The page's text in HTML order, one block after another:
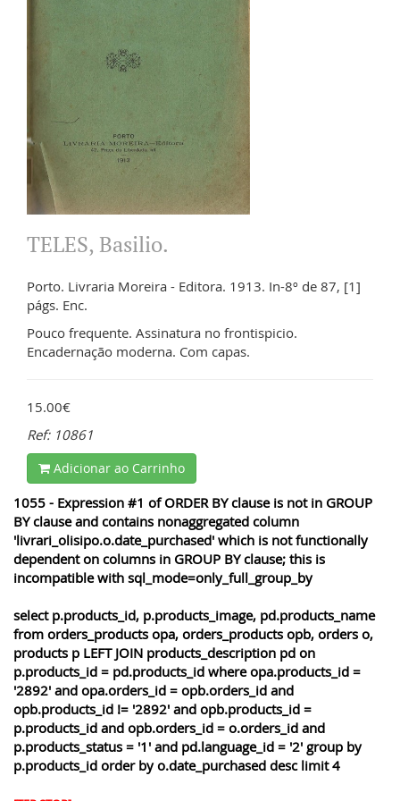
TELES, Basilio.
Porto. Livraria Moreira - Editora. 1913. In-8º de 87, [1]
págs. Enc.
Pouco frequente. Assinatura no frontispicio.
Encadernação moderna. Com capas.
15.00€
Ref: 10861
Adicionar ao Carrinho
1055 - Expression #1 of ORDER BY clause is not in GROUP
BY clause and contains nonaggregated column
'livrari_olisipo.o.date_purchased' which is not functionally
dependent on columns in GROUP BY clause; this is
incompatible with sql_mode=only_full_group_by
select p.products_id, p.products_image, pd.products_name
from orders_products opa, orders_products opb, orders o,
products p LEFT JOIN products_description pd on
p.products_id = pd.products_id where opa.products_id =
'2892' and opa.orders_id = opb.orders_id and
opb.products_id != '2892' and opb.products_id =
p.products_id and opb.orders_id = o.orders_id and
p.products_status = '1' and pd.language_id = '2' group by
p.products_id order by o.date_purchased desc limit 4